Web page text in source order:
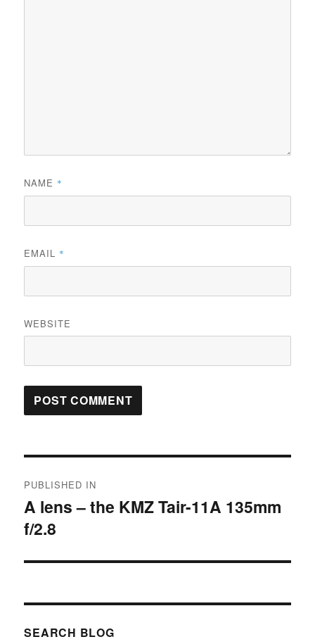
NAME *
EMAIL *
WEBSITE
navigation
PUBLISHED IN
A lens – the KMZ Tair-11A 135mm
f/2.8
SEARCH BLOG